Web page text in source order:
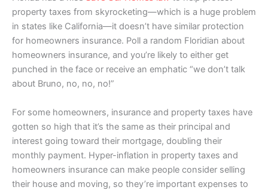
property taxes from skyrocketing—which is a huge problem
in states like California—it doesn’t have similar protection
for homeowners insurance. Poll a random Floridian about
homeowners insurance, and you’re likely to either get
punched in the face or receive an emphatic “we don’t talk
about Bruno, no, no, no!”
For some homeowners, insurance and property taxes have
gotten so high that it’s the same as their principal and
interest going toward their mortgage, doubling their
monthly payment. Hyper-inflation in property taxes and
homeowners insurance can make people consider selling
their house and moving, so they’re important expenses to